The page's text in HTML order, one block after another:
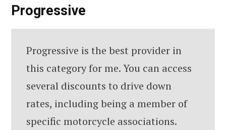
Progressive
Progressive is the best provider in
this category for me. You can access
several discounts to drive down
rates, including being a member of
specific motorcycle associations.